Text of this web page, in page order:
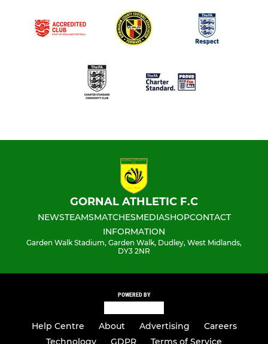
GORNAL ATHLETIC F.C
NEWSTEAMSMATCHESMEDIASHOPCONTACT
INFORMATION
Garden Walk Stadium, Garden Walk, Dudley, West Midlands,
DY3 2NR
POWERED BY
Help Centre About Advertising
Careers
Technology
GDPR Terms of Service